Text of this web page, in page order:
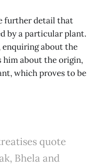
further detail that
by a particular plant.
enquiring about the
about the origin,
which proves to be
quote
Bhela and